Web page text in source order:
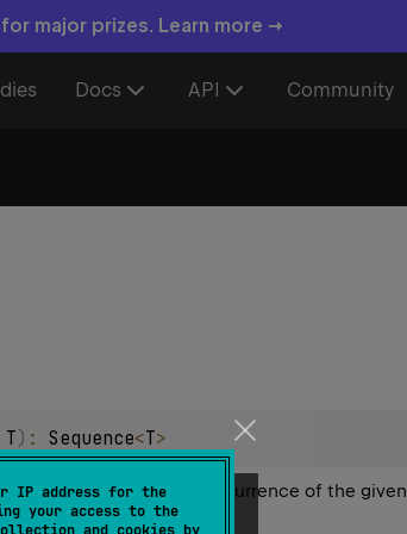
IP address for the
your access to the
major prizes. Learn more →
Docs API Community
T) : Sequence<T>
without the first occurrence of the given